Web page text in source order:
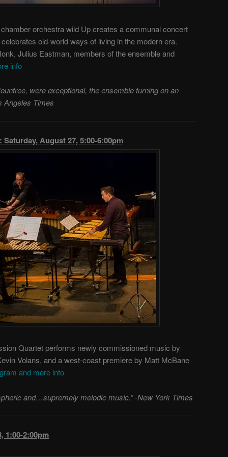
orchestra wild Up creates a communal concert
old-world ways of living in the modern era.
Julius Eastman, members of the ensemble and
info
were exceptional, the ensemble turning on an
Angeles Times
Saturday, August 27, 5:00-6:00pm
Quartet performs newly commissioned music by
Volans, and a west-coast premiere by Matt McBane
and more info
and…supremely melodic music.” -New York Times
1:00-2:00pm